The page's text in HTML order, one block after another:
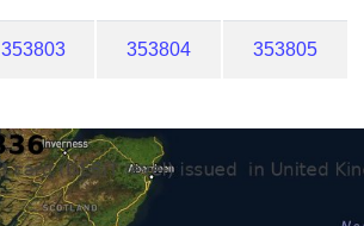
353803 353804 353805